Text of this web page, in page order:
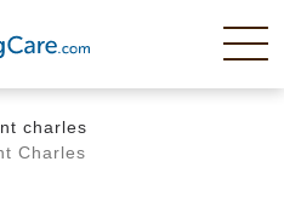
charles
Charles